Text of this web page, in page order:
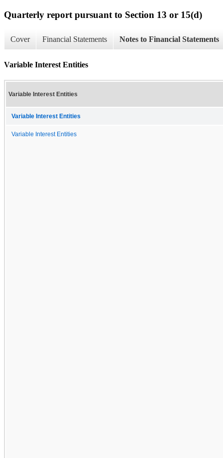
Quarterly report pursuant to Section 13 or 15(d)
Cover Financial Statements Notes to Financial Statements
Variable Interest Entities
Variable Interest Entities
Variable Interest Entities
Variable Interest Entities